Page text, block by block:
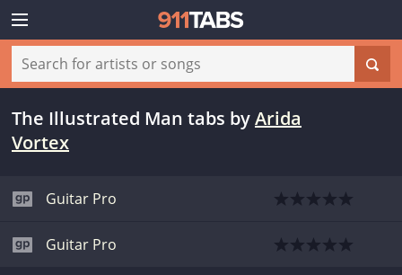
The Illustrated Man tabs byArida
Vortex
Guitar Pro
Guitar Pro